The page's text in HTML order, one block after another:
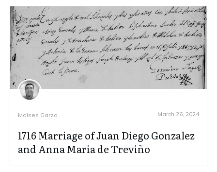
Moises Garza March 26, 2024
1716 Marriage of Juan Diego Gonzalez
and Anna Maria de Treviño